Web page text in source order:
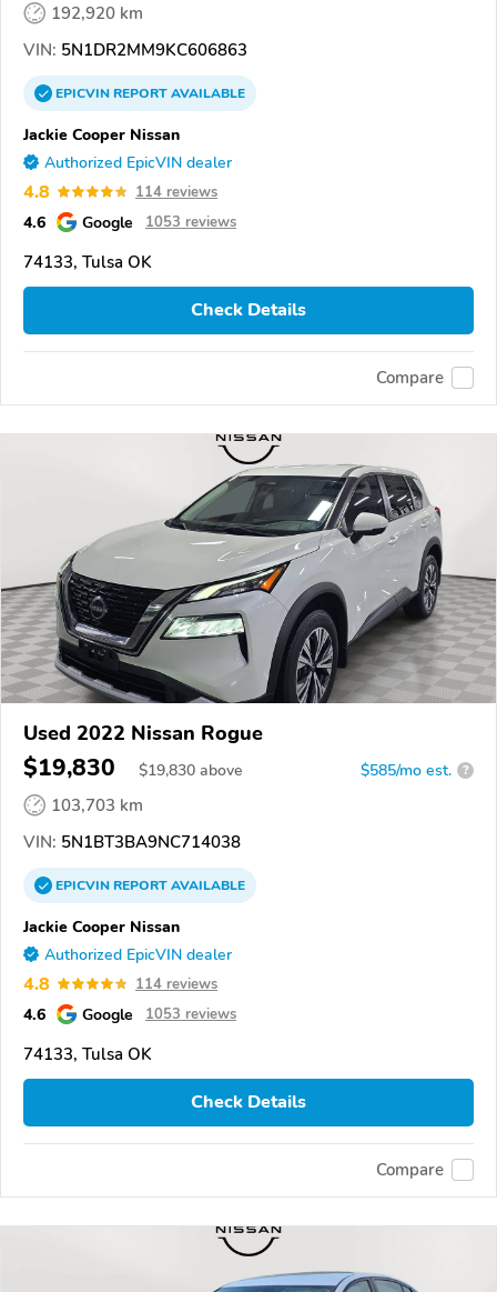
192,920 km
VIN: 5N1DR2MM9KC606863
EPICVINREPORTAVAILABLE
Jackie Cooper Nissan
Authorized EpicVIN dealer
4.8 114 reviews
4.6 Google 1053 reviews
74133, Tulsa OK
Check Details
Compare
Used 2022 Nissan Rogue
$19,830 $19,830 above $585/mo est. ?
103,703 km
VIN: 5N1BT3BA9NC714038
EPICVINREPORTAVAILABLE
Jackie Cooper Nissan
Authorized EpicVIN dealer
4.8 114 reviews
4.6 Google 1053 reviews
74133, Tulsa OK
Check Details
Compare